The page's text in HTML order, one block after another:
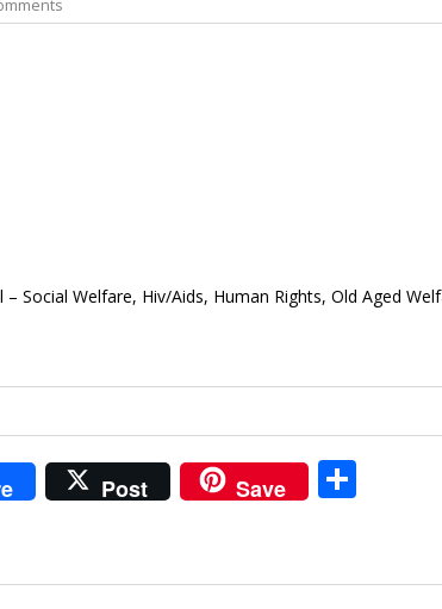
Social Welfare, Hiv/Aids, Human Rights, Old Aged
Post Save S
e